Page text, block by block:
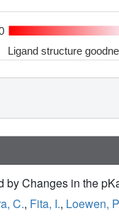
Ligand structure
Changes in the
C., Fita, I., Loewen,